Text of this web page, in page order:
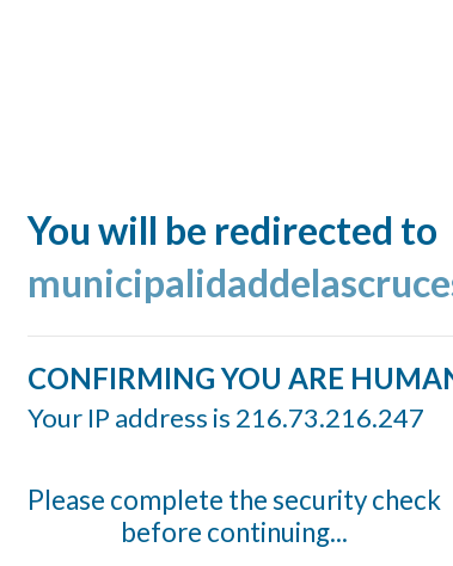
You will be redirected to
CONFIRMING YOU ARE
Your IP address is 216.73.216.247
Please complete the security check
before continuing...